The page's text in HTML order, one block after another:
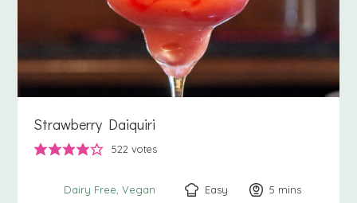
Strawberry Daiquiri
522 votes
Dairy Free Vegan Easy 5 minutes
mins